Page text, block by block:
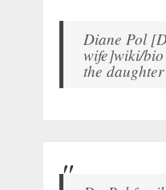
Diane Pol
wife]wiki/bio
the